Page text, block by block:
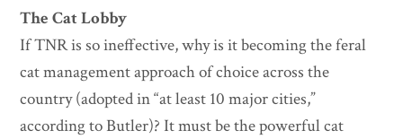
The Cat Lobby
If TNR is so ineffective, why is it becoming the feral
cat management approach of choice across the
country (adopted in “at least 10 major cities,”
according to Butler)? It must be the powerful cat